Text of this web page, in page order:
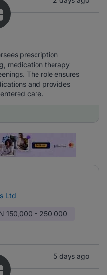
prescription
medication therapy
The role ensures
and provides
care.
Ltd
150,000 - 250,000
5 days ago